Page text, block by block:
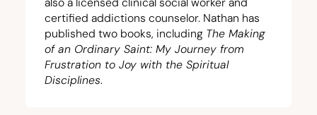
certified addictions counselor. Nathan has
published two books, including The Making
of an Ordinary Saint: My Journey from
Frustration to Joy with the Spiritual
Disciplines.